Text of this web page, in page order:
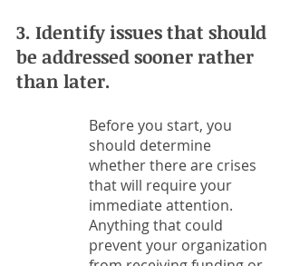
3. Identify issues that should
be addressed sooner rather
than later.
Before you start, you
should determine
whether there are crises
that will require your
immediate attention.
Anything that could
prevent your organization